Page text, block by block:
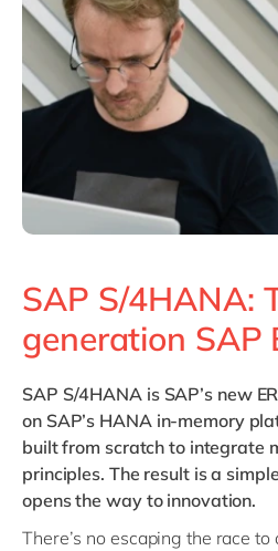
Philippines
Singapore
Switzerland
USA & Canada
SAP S/4HANA:
generation SAP
SAP S/4HANAis SAP’s new
on SAP’s HANA in-memory
built from scratch to integrate
principles. The result is a
opens the way to innovation.
There’s no escaping the race